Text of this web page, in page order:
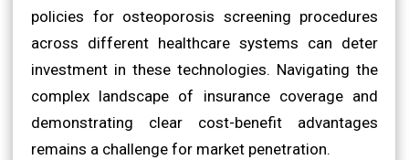
policies for osteoporosis screening procedures
across different healthcare systems can deter
investment in these technologies. Navigating the
complex landscape of insurance coverage and
demonstrating clear cost-benefit advantages
remains a challenge for market penetration.